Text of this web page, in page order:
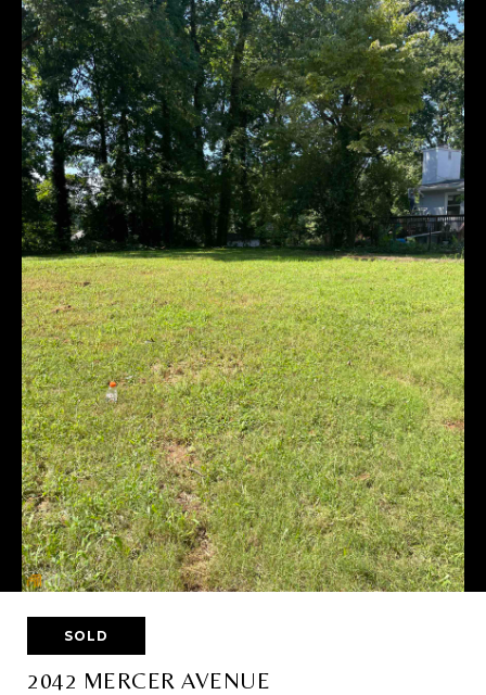
SOLD
2042 MERCER AVENUE